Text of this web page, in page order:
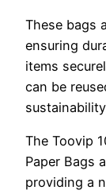
These bags
ensuring
items
can be
The Toovip
Paper Bags
providing a